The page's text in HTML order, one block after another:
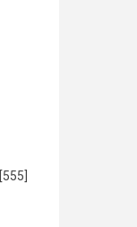
[555]